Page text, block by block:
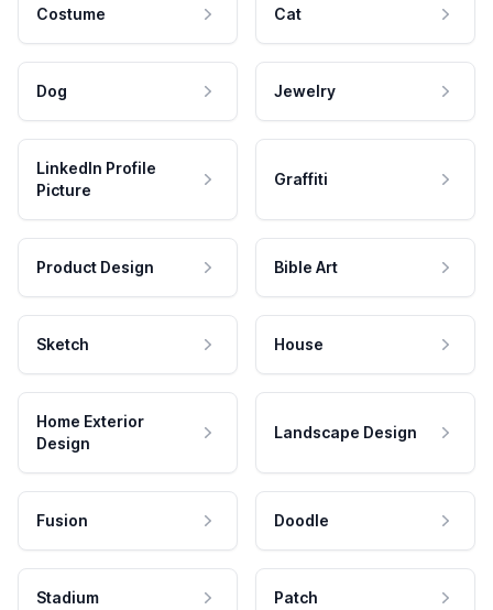
Costume Cat
Dog Jewelry
LinkedIn Profile
Picture
Graffiti
Product Design Bible Art
Sketch House
Home Exterior
Design
Landscape Design
Fusion Doodle
Stadium Patch